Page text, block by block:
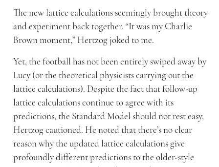
The new lattice calculations seemingly brought theory
and experiment back together. “It was my Charlie
Brown moment,” Hertzog joked to me.
Yet, the football has not been entirely swiped away by
Lucy (or the theoretical physicists carrying out the
lattice calculations). Despite the fact that follow-up
lattice calculations continue to agree with its
predictions, the Standard Model should not rest easy,
Hertzog cautioned. He noted that there’s no clear
reason why the updated lattice calculations give
profoundly different predictions to the older-style